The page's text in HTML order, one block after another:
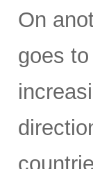
On
goes